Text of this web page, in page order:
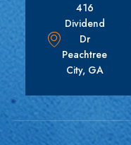
416
Dividend
Dr
Peachtree
City, GA